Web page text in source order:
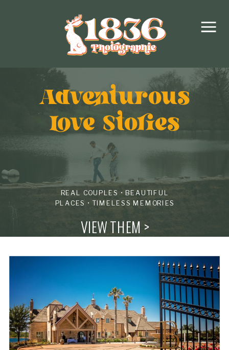
REAL COUPLES • BEAUTIFUL
PLACES • TIMELESS MEMORIES
Adventurous
love Stories
VIEW THEM >